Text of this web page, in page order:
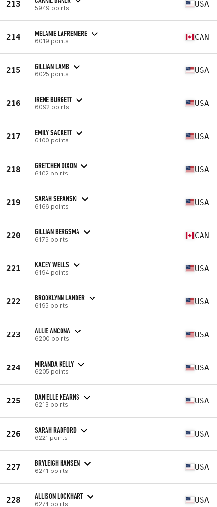
213 5949 points USA
214 MELANIE LAFRENIERE
6019 points CAN
215 GILLIAN LAMB
6025 points USA
216 IRENE BURGETT
6092 points USA
217 EMILY SACKETT
6100 points USA
218 GRETCHEN DIXON
6102 points USA
219 SARAH SEPANSKI
6166 points USA
220 GILLIAN BERGSMA
6176 points CAN
221 KACEY WELLS
6194 points USA
222 BROOKLYNN LANDER
6195 points USA
223 ALLIE ANCONA
6200 points USA
224 MIRANDA KELLY
6205 points USA
225 DANIELLE KEARNS
6213 points USA
226 SARAH RADFORD
6221 points USA
227 BRYLEIGH HANSEN
6241 points USA
228 ALLISON LOCKHART
6274 points USA